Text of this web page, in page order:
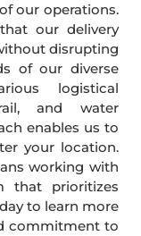
our operations.
our delivery
disrupting
of our diverse
logistical
and water
enables us to
your location.
working with
that prioritizes
to learn more
commitment to